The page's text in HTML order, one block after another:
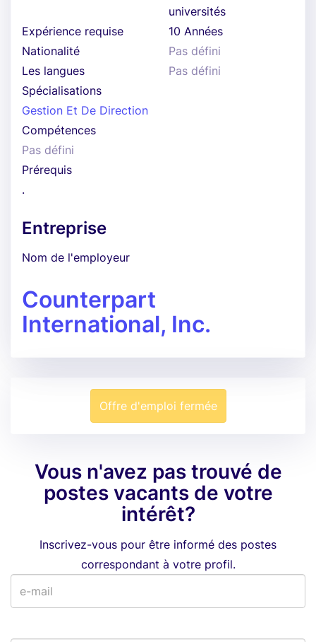
universités
Expérience requise
10 Années
Nationalité
Pas défini
Les langues
Pas défini
Spécialisations
Gestion Et De Direction
Compétences
Pas défini
Prérequis
.
Entreprise
Nom de l'employeur
Counterpart
International, Inc.
Offre d'emploi fermée
Vous n'avez pas trouvé de
postes vacants de votre
intérêt?
Inscrivez-vous pour être informé des postes
correspondant à votre profil.